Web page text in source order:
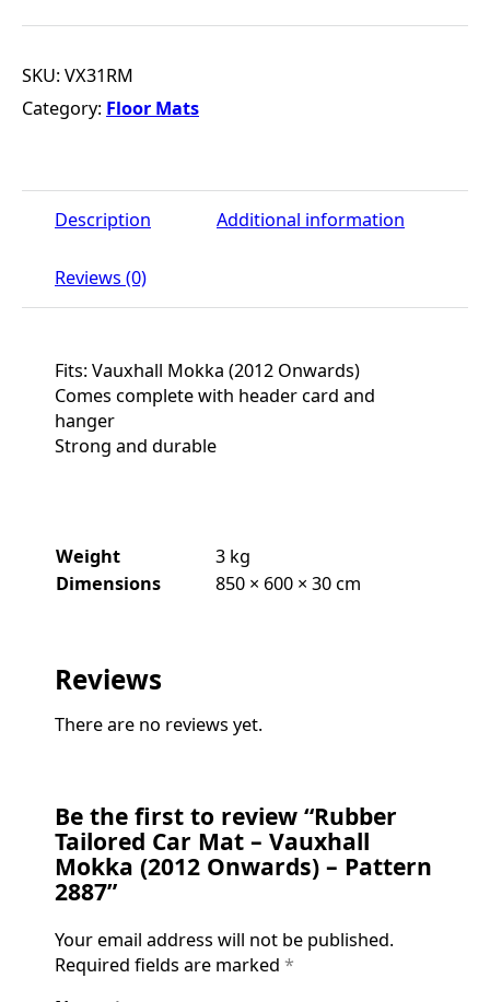
SKU:VX31RM
Category: Floor Mats
Description Additional information
Reviews (0)
Fits: Vauxhall Mokka (2012 Onwards)
Comes complete with header card and
hanger
Strong and durable
Weight
3 kg
Dimensions
850 × 600 × 30 cm
Reviews
There are no reviews yet.
Be the first to review “Rubber
Tailored Car Mat – Vauxhall
Mokka (2012 Onwards) – Pattern
2887”
Your email address will not be published.
Required fields are marked *